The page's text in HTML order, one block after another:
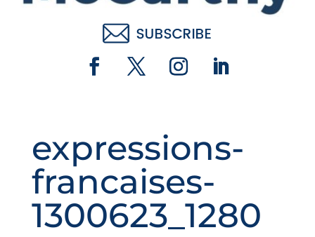
expressions-
francaises-
1300623_1280